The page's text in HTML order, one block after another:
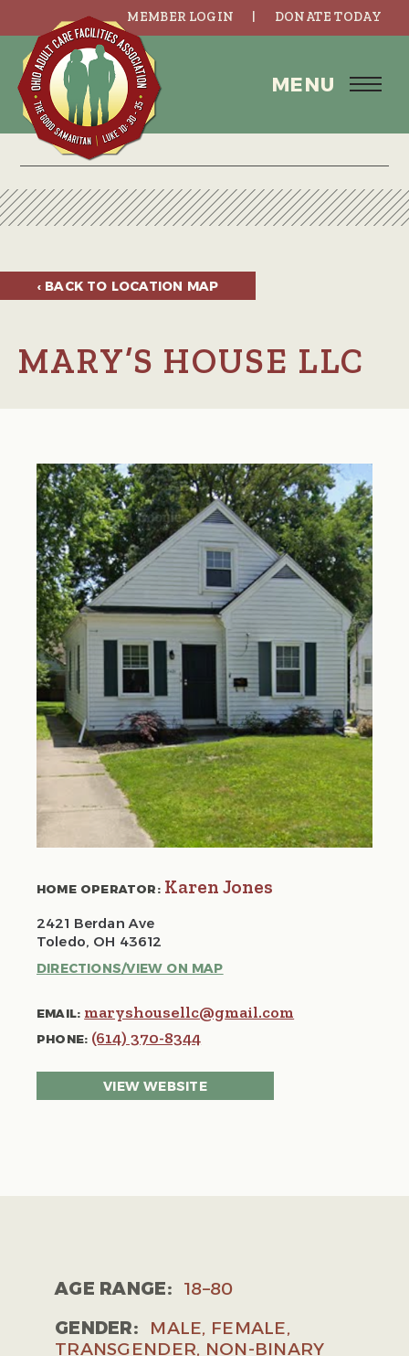
MEMBER LOGIN DONATE TODAY
MENU
‹ BACK TO LOCATION MAP
MARY’S HOUSE LLC
HOME OPERATOR:Karen Jones
2421 Berdan Ave
Toledo, OH 43612
DIRECTIONS/VIEW ON MAP
EMAIL: maryshousellc@gmail.com
PHONE: (614) 370-8344
VIEW WEBSITE
AGE RANGE:
18–80
GENDER:
MALE, FEMALE,
TRANSGENDER, NON-BINARY